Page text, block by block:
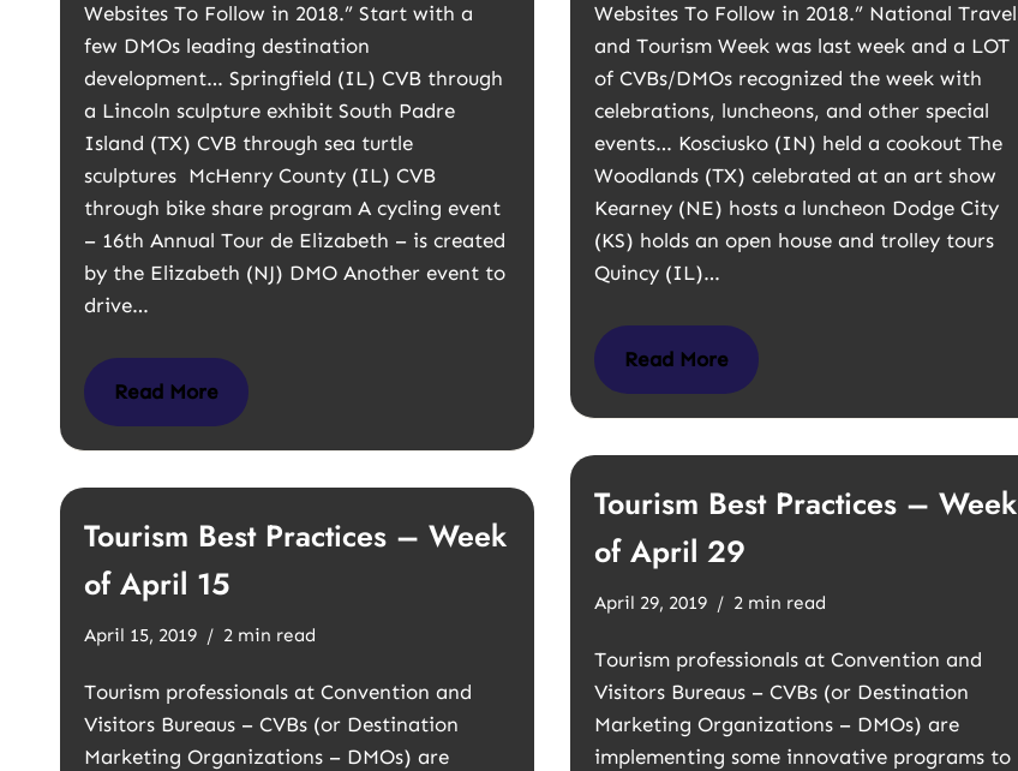
Websites To Follow in 2018.” Start with a
few DMOs leading destination
development… Springfield (IL) CVB through
a Lincoln sculpture exhibit South Padre
Island (TX) CVB through sea turtle
sculptures McHenry County (IL) CVB
through bike share program A cycling event
– 16th Annual Tour de Elizabeth – is created
by the Elizabeth (NJ) DMO Another event to
drive…
Read More
Websites To Follow in 2018.” National Travel
and Tourism Week was last week and a LOT
of CVBs/DMOs recognized the week with
celebrations, luncheons, and other special
events… Kosciusko (IN) held a cookout The
Woodlands (TX) celebrated at an art show
Kearney (NE) hosts a luncheon Dodge City
(KS) holds an open house and trolley tours
Quincy (IL)…
Read More
Tourism Best Practices – Week
of April 29
April 29, 2019 2 min read
Tourism professionals at Convention and
Visitors Bureaus – CVBs (or Destination
Marketing Organizations – DMOs) are
implementing some innovative programs to
Tourism Best Practices – Week
of April 15
April 15, 2019 2 min read
Tourism professionals at Convention and
Visitors Bureaus – CVBs (or Destination
Marketing Organizations – DMOs) are